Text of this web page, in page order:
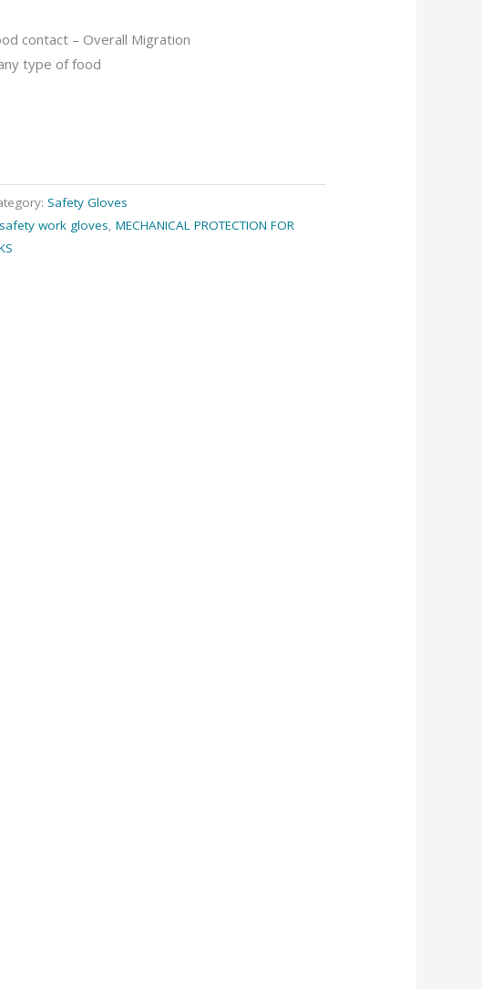
contact – Overall Migration
type of food
Safety Gloves
work gloves, MECHANICAL PROTECTION FOR